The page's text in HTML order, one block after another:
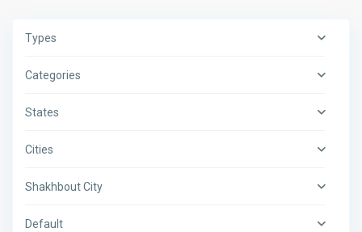
Types
Categories
States
Cities
Shakhbout City
Default